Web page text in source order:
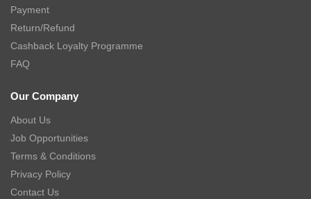
Payment
Return/Refund
Cashback Loyalty Programme
FAQ
Our Company
About Us
Job Opportunities
Terms & Conditions
Privacy Policy
Contact Us